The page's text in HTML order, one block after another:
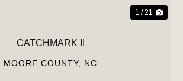
1 / 21
CATCHMARK II
MOORE COUNTY, NC